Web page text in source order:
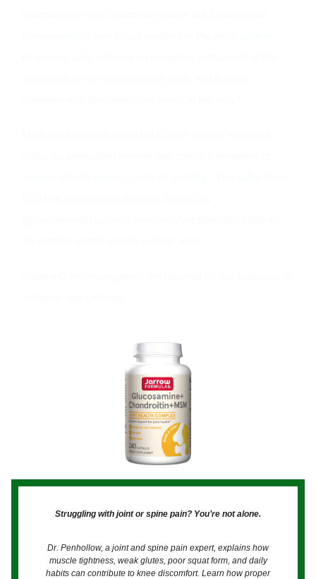
Struggling with joint or spine pain? You’re not alone.
Dr. Penhollow, a joint and spine pain expert, explains how
muscle tightness, weak glutes, poor squat form, and daily
habits can contribute to knee discomfort. Learn how proper